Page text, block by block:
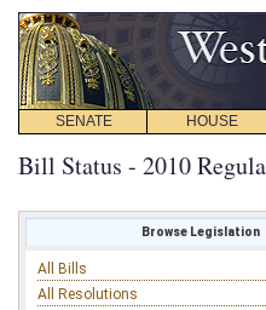
SENATE HOUSE
Bill Status - 2010
Browse Legislation
All Bills
All Resolutions